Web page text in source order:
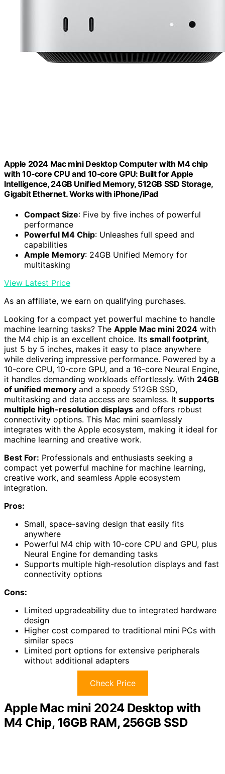
Apple 2024 Mac mini Desktop Computer with M4 chip
with 10‑core CPU and 10‑core GPU: Built for Apple
Intelligence, 24GB Unified Memory, 512GB SSD Storage,
Gigabit Ethernet. Works with iPhone/iPad
Compact Size: Five by five inches of powerful
performance
Powerful M4 Chip: Unleashes full speed and
capabilities
Ample Memory: 24GB Unified Memory for
multitasking
View Latest Price
As an affiliate, we earn on qualifying purchases.
Looking for a compact yet powerful machine to handle
machine learning tasks? The Apple Mac mini 2024 with
the M4 chip is an excellent choice. Its small footprint,
just 5 by 5 inches, makes it easy to place anywhere
while delivering impressive performance. Powered by a
10-core CPU, 10-core GPU, and a 16-core Neural Engine,
it handles demanding workloads effortlessly. With 24GB
of unified memory and a speedy 512GB SSD,
multitasking and data access are seamless. It supports
multiple high-resolution displays and offers robust
connectivity options. This Mac mini seamlessly
integrates with the Apple ecosystem, making it ideal for
machine learning and creative work.
Best For: Professionals and enthusiasts seeking a
compact yet powerful machine for machine learning,
creative work, and seamless Apple ecosystem
integration.
Pros:
Small, space-saving design that easily fits
anywhere
Powerful M4 chip with 10-core CPU and GPU, plus
Neural Engine for demanding tasks
Supports multiple high-resolution displays and fast
connectivity options
Cons:
Limited upgradeability due to integrated hardware
design
Higher cost compared to traditional mini PCs with
similar specs
Limited port options for extensive peripherals
without additional adapters
Check Price
Apple Mac mini 2024 Desktop with
M4 Chip, 16GB RAM, 256GB SSD